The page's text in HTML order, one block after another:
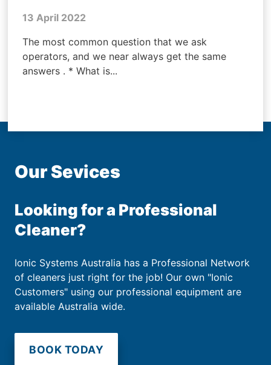
13 April 2022
The most common question that we ask
operators, and we near always get the same
answers . * What is...
Our Sevices
Looking for a Professional
Cleaner?
Ionic Systems Australia has a Professional Network
of cleaners just right for the job! Our own "Ionic
Customers" using our professional equipment are
available Australia wide.
BOOK TODAY